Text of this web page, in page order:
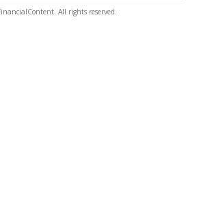
All rights reserved.